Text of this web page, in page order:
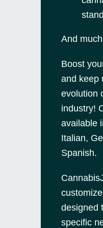
And
Boost
and keep
evolution
industry!
available
Italian,
Spanish.
designed
specific